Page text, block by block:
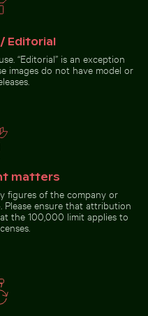
serpent sculptures at Chichén Itzá
orange hues
hues
Yellow flowers
blooming on chalk
on a tree branch
Editorial
“Editorial” is an exception
images do not have model or
matters
figures of the company or
Please ensure that attribution
the 100,000 limit applies to